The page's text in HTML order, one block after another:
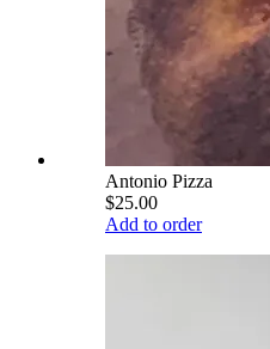
Antonio Pizza
$25.00
Add to order